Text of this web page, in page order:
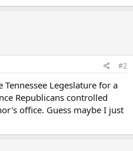
#2
Legeslature for a
Republicans controlled
office. Guess maybe I just